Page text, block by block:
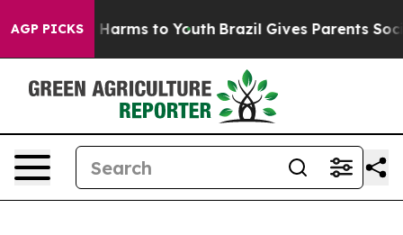
AGP PICKS
to Abate Harms to Youth Brazil Gives Parents Social